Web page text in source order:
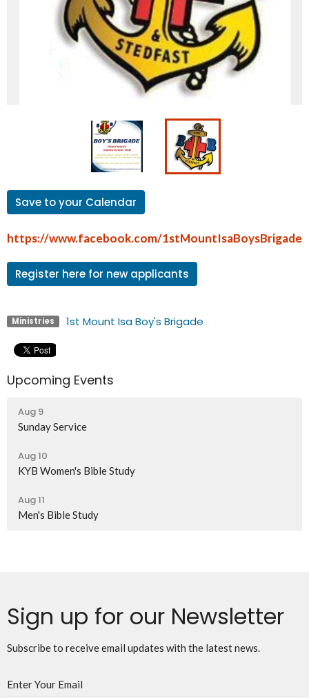
Save to your Calendar
https://www.facebook.com/1stMountIsaBoysBrigade
Register here for new applicants
Ministries 1st Mount Isa Boy's Brigade
Upcoming Events
Aug 9
Sunday Service
Aug 10
KYB Women's Bible Study
Aug 11
Men's Bible Study
Sign up for our Newsletter
Subscribe to receive email updates with the latest news.
Enter Your Email